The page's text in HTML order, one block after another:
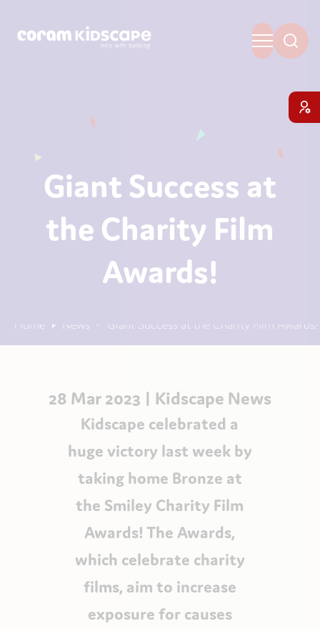
Giant Success at
the Charity Film
Awards!
Home News Giant Success at the Charity Film Awards!
28 Mar 2023 | Kidscape News
Kidscape celebrated a
huge victory last week by
taking home Bronze at
the Smiley Charity Film
Awards! The Awards,
which celebrate charity
films, aim to increase
exposure for causes